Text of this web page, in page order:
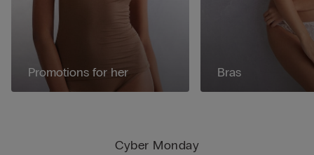
Cyber Monday
Promotions for her Bras